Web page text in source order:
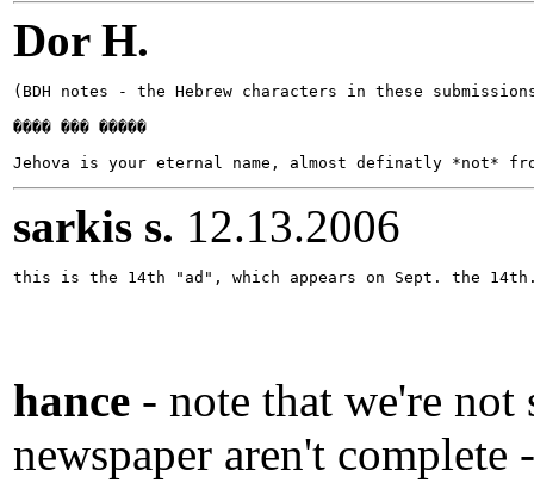
Dor H.
(BDH notes - the Hebrew characters in these
���� ��� �����
sarkis s. 12.13.2006
this is the 14th "ad", which appears on Sept. the
hance - note that we're not
newspaper aren't